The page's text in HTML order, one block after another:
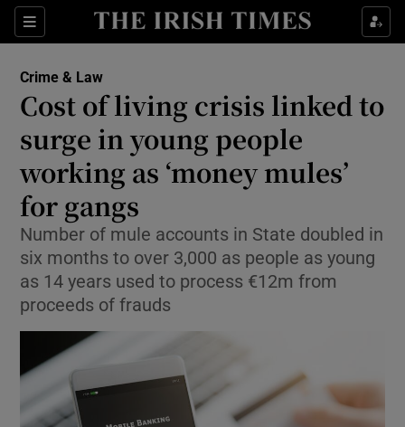
Sections
Show Culture sub sections
Show Technology sub sections
Show Science sub sections
Show Motors sub sections
Crime & Law
Cost of living crisis linked to
surge in young people
working as ‘money mules’
for gangs
Number of mule accounts in State doubled in
six months to over 3,000 as people as young
as 14 years used to process €12m from
proceeds of frauds